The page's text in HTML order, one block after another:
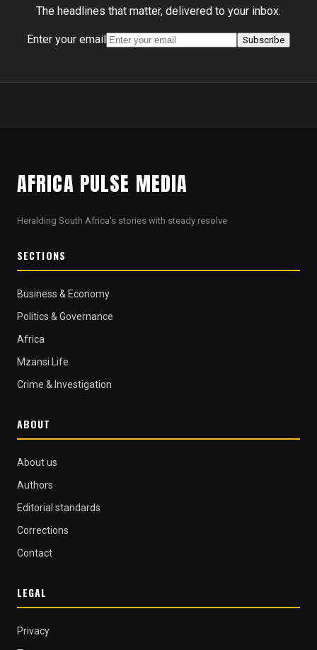
The headlines that matter, delivered to your inbox.
Enter your email Subscribe
AFRICA PULSE MEDIA
Heralding South Africa's stories with steady resolve
SECTIONS
Business & Economy
Politics & Governance
Africa
Mzansi Life
Crime & Investigation
ABOUT
About us
Authors
Editorial standards
Corrections
Contact
LEGAL
Privacy